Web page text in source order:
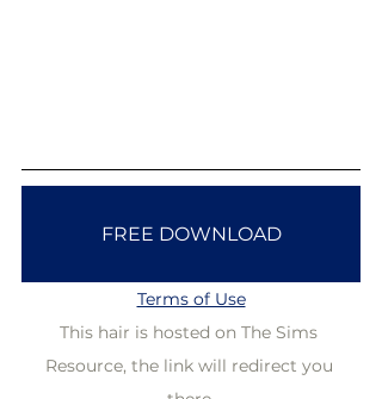
FREE DOWNLOAD
Terms of Use
This hair is hosted on The Sims
Resource, the link will redirect you